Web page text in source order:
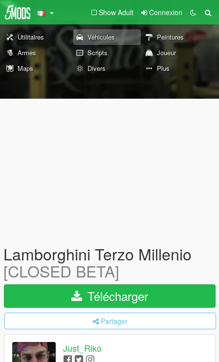
Show Adult Connexion
Utilitaires Véhicules
Peintures
Armes
Scripts
Joueur
Maps
Divers Plus
Lamborghini Terzo Millenio
[CLOSED BETA]
Télécharger
Partager
Just_Riko